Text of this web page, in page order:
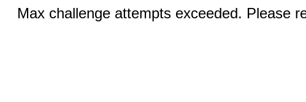
Max challenge attempts exceeded. Please